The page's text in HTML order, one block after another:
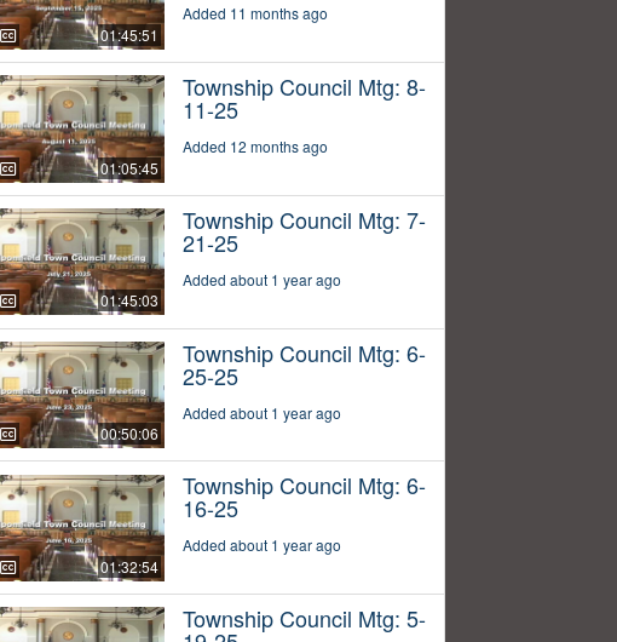
01:45:51
Added 11 months ago
01:05:45
Township Council Mtg: 8-
11-25
Added 12 months ago
01:45:03
Township Council Mtg: 7-
21-25
Added about 1 year ago
00:50:06
Township Council Mtg: 6-
25-25
Added about 1 year ago
01:32:54
Township Council Mtg: 6-
16-25
Added about 1 year ago
Township Council Mtg: 5-